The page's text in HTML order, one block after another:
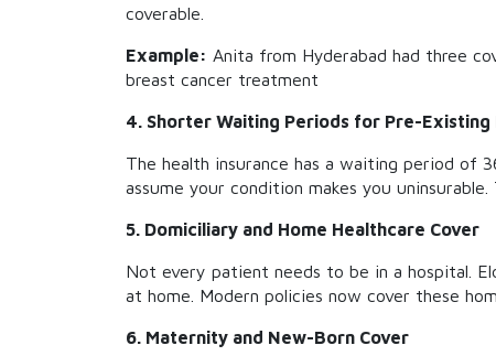
coverable.
Example: Anita from Hyderabad had three
breast cancer treatment
4. Shorter Waiting Periods for Pre-Existing
The health insurance has a waiting period of
assume your condition makes you uninsurable.
5. Domiciliary and Home Healthcare Cover
Not every patient needs to be in a hospital.
at home. Modern policies now cover these
6. Maternity and New-Born Cover